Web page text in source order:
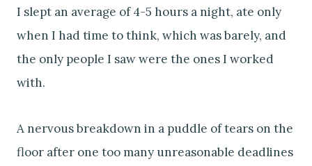
I slept an average of 4-5 hours a night, ate only
when I had time to think, which was barely, and
the only people I saw were the ones I worked
with.
A nervous breakdown in a puddle of tears on the
floor after one too many unreasonable deadlines